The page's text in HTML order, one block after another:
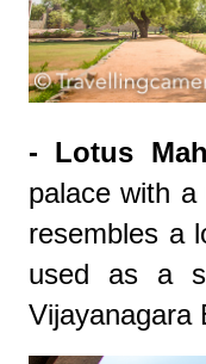
- Lotus
palace with
resembles a
used as a
Vijayanagara